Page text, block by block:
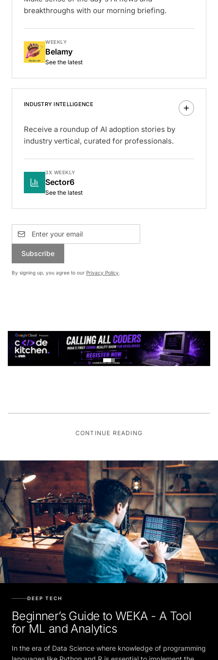
breakthroughs with our morning briefing.
WEEKLY
Belamy
See the latest
INDUSTRY INTELLIGENCE
Receive a roundup of AI adoption stories by
industry vertical, curated for professionals.
3X WEEKLY
Sector6
See the latest
Subscribe
By signing up, you agree to our Privacy Policy.
CONTINUE READING
Beginner’s Guide to WEKA - A Tool
for ML and Analytics
In the era of Data Science where knowledge of programming
languages like Python and R is essential to implement the